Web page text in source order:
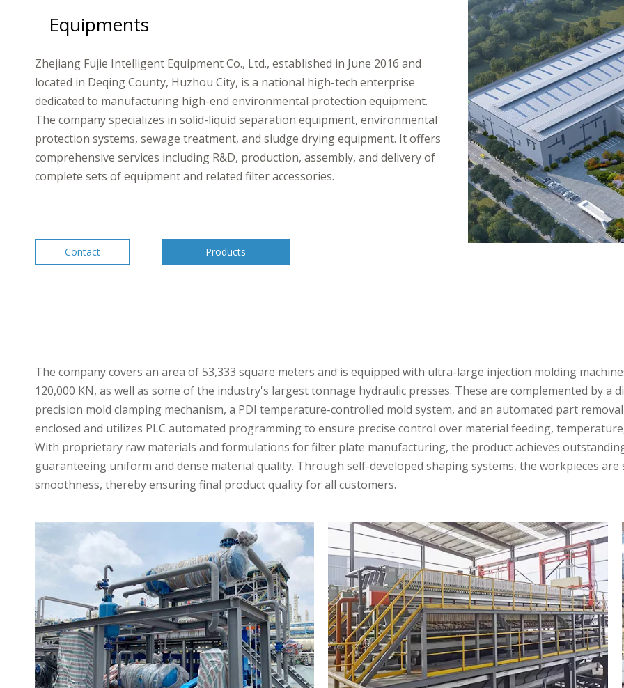
Equipments
Zhejiang Fujie Intelligent Equipment Co., Ltd., established in June 2016 and
located in Deqing County, Huzhou City, is a national high-tech enterprise
dedicated to manufacturing high-end environmental protection equipment.
The company specializes in solid-liquid separation equipment, environmental
protection systems, sewage treatment, and sludge drying equipment. It offers
comprehensive services including R&D, production, assembly, and delivery of
complete sets of equipment and related filter accessories.​​​​​​​
Contact Products
The company covers an area of 53,333 square meters and is equipped with ultra-large injection molding
120,000 KN, as well as some of the industry's largest tonnage hydraulic presses. These are complemented by a
precision mold clamping mechanism, a PDI temperature-controlled mold system, and an automated part
enclosed and utilizes PLC automated programming to ensure precise control over material feeding,
With proprietary raw materials and formulations for filter plate manufacturing, the product achieves
guaranteeing uniform and dense material quality. Through self-developed shaping systems, the workpieces
smoothness, thereby ensuring final product quality for all customers.